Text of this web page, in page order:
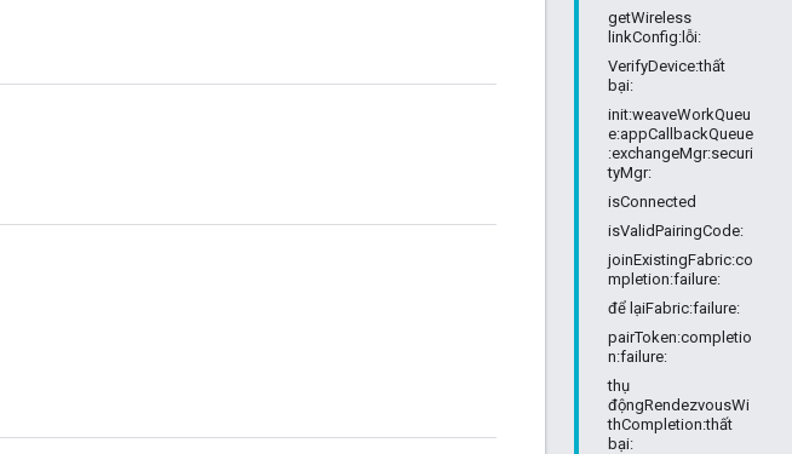
getWireless
linkConfig:lỗi:
VerifyDevice:thất
bại:
init:weaveWorkQueu
e:appCallbackQueue
:exchangeMgr:securi
tyMgr:
isConnected
isValidPairingCode:
joinExistingFabric:co
mpletion:failure:
để lạiFabric:failure:
pairToken:completio
n:failure:
thụ
độngRendezvousWi
thCompletion:thất
bại: